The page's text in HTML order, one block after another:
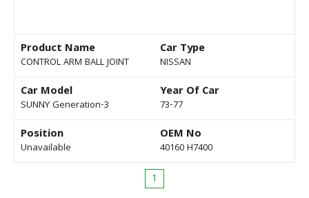
Product Name
CONTROL ARM BALL JOINT
Car Type
NISSAN
Car Model
SUNNY Generation-3
Year Of Car
73-77
Position
Unavailable
OEM No
40160 H7400
1